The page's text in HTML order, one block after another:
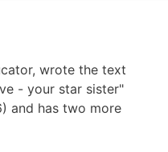
wrote the text
- your star sister"
and has two more